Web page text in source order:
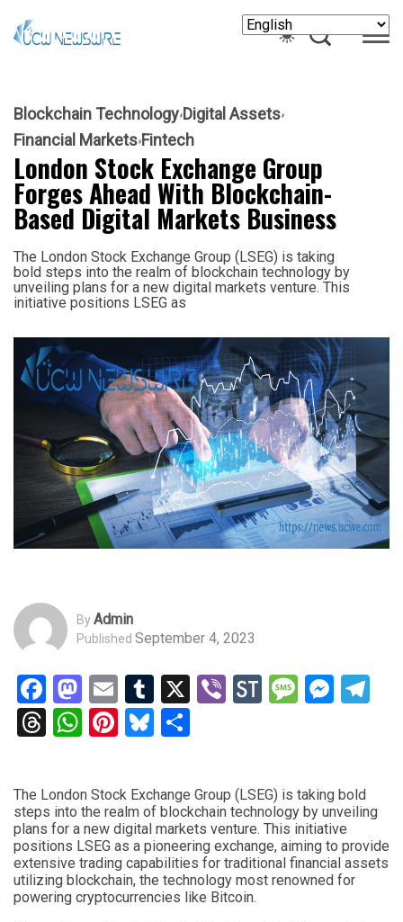
Blockchain Technology Digital Assets
Financial Markets Fintech
London Stock Exchange Group
Forges Ahead With Blockchain-
Based Digital Markets Business
The London Stock Exchange Group (LSEG) is taking
bold steps into the realm of blockchain technology by
unveiling plans for a new digital markets venture. This
initiative positions LSEG as
ByAdmin
Published September 4, 2023
Facebook
Mastodon
EmailTumblr
X ViberStockTwits
Threads
WhatsApp
Pinterest
Bluesky
The London Stock Exchange Group (LSEG) is taking bold
steps into the realm of blockchain technology by unveiling
plans for a new digital markets venture. This initiative
positions LSEG as a pioneering exchange, aiming to provide
extensive trading capabilities for traditional financial assets
utilizing blockchain, the technology most renowned for
powering cryptocurrencies like Bitcoin.